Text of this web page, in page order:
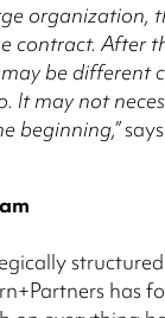
organization,
contract. After
be different
may not
beginning,”
has